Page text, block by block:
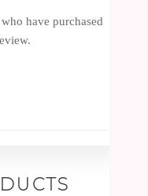
have purchased